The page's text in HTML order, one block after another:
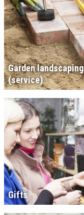
Garden landscaping
(service)
Gifts